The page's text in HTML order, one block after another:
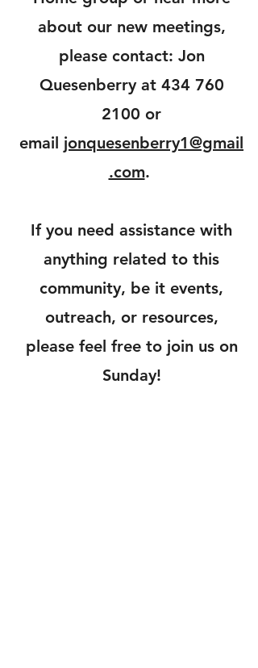
about our new meetings,
please contact: Jon
Quesenberry at 434 760
2100 or
email jonquesenberry1@gmail
.com.
If you need assistance with
anything related to this
community, be it events,
outreach, or resources,
please feel free to join us on
Sunday!